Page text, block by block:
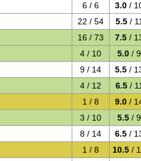
6 / 6 3.0 /
22 / 54 5.5 /
16 / 73 7.5 /
4 / 10 5.0 / 9
9 / 14 5.5 /
4 / 12 6.5 /
1 / 8 9.0 /
3 / 10 5.5 / 9
8 / 14 6.5 /
1 / 8 10.5 /